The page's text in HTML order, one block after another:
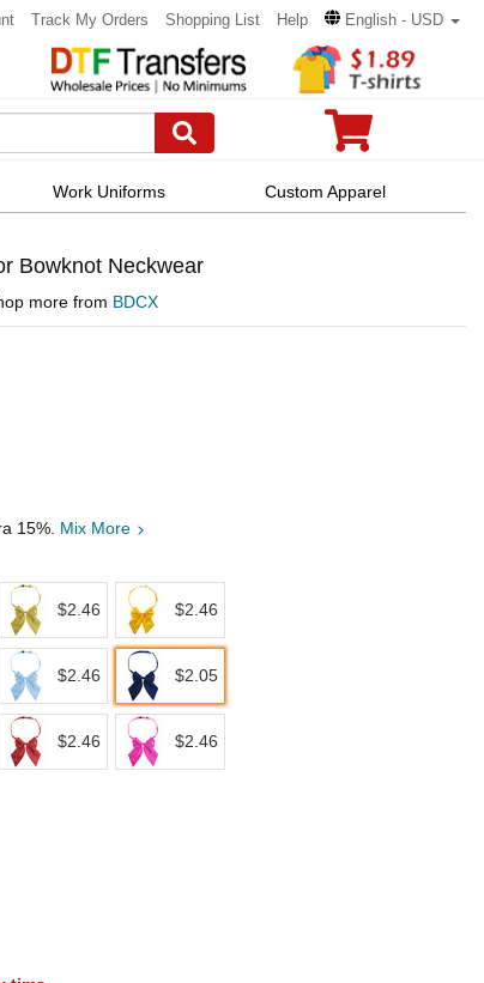
Track My Orders Shopping List Help English - USD
Work Uniforms Custom Apparel
Bowknot Neckwear
more from BDCX
15%. Mix More
$2.46 $2.46
$2.46 $2.05
$2.46 $2.46